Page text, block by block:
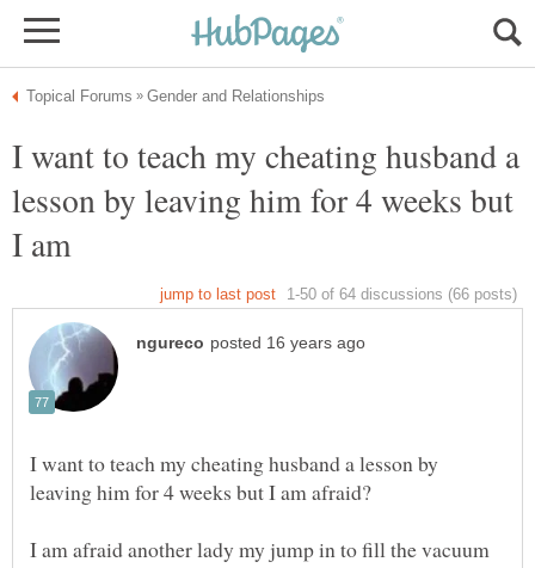
I want to teach my cheating husband a
lesson by leaving him for 4 weeks but
I want to teach my cheating husband a lesson by
I am afraid another lady my jump in to fill the vacuum